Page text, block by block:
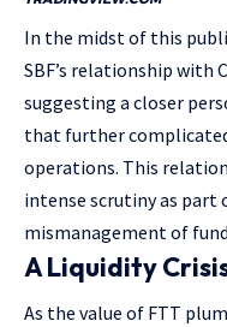
In the midst of this
SBF’s relationship with
suggesting a closer
that further
operations. This
intense scrutiny as
mismanagement of
A Liquidity
As the value of FTT